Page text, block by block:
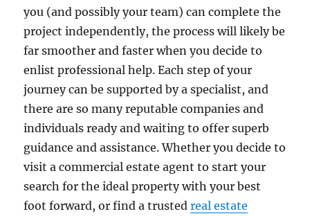
you (and possibly your team) can complete the
project independently, the process will likely be
far smoother and faster when you decide to
enlist professional help. Each step of your
journey can be supported by a specialist, and
there are so many reputable companies and
individuals ready and waiting to offer superb
guidance and assistance. Whether you decide to
visit a commercial estate agent to start your
search for the ideal property with your best
foot forward, or find a trustedreal estate